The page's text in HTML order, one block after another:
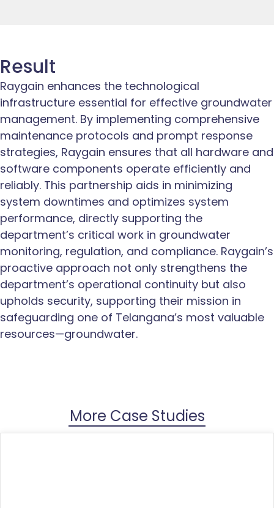
Result
Raygain enhances the technological
infrastructure essential for effective groundwater
management. By implementing comprehensive
maintenance protocols and prompt response
strategies, Raygain ensures that all hardware and
software components operate efficiently and
reliably. This partnership aids in minimizing
system downtimes and optimizes system
performance, directly supporting the
department’s critical work in groundwater
monitoring, regulation, and compliance. Raygain’s
proactive approach not only strengthens the
department’s operational continuity but also
upholds security, supporting their mission in
safeguarding one of Telangana’s most valuable
resources—groundwater.
More Case Studies